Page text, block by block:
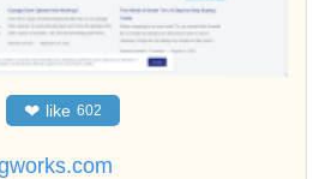
❤ like 602